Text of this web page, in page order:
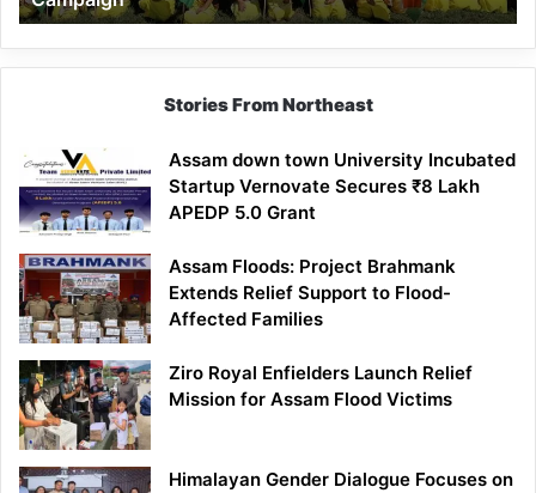
Stories From Northeast
Assam down town University Incubated
Startup Vernovate Secures ₹8 Lakh
APEDP 5.0 Grant
Assam Floods: Project Brahmank
Extends Relief Support to Flood-
Affected Families
Ziro Royal Enfielders Launch Relief
Mission for Assam Flood Victims
Himalayan Gender Dialogue Focuses on